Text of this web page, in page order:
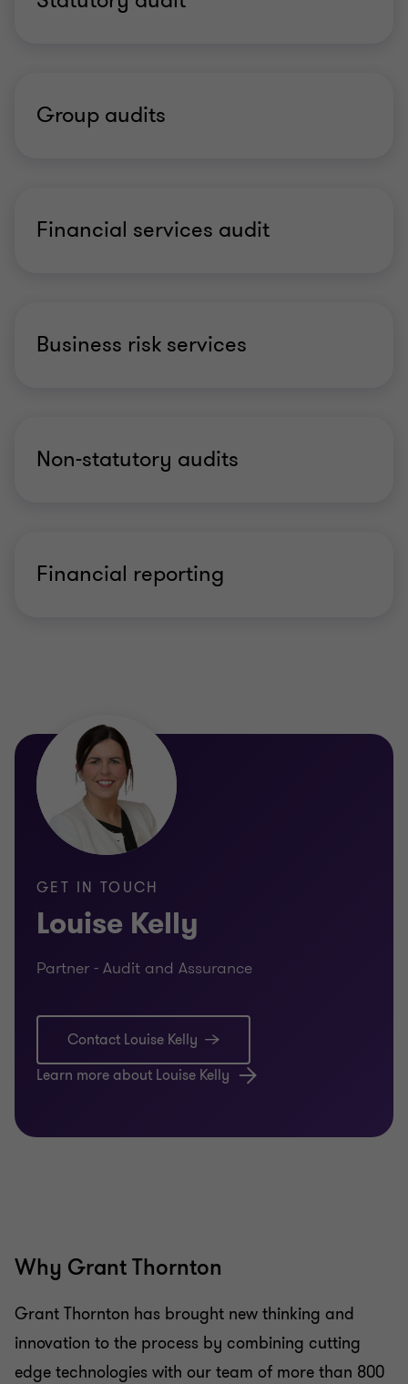
Group audits
Financial services audit
Business risk services
Non-statutory audits
Financial reporting
GET IN TOUCH
Louise Kelly
Partner - Audit and Assurance
Contact Louise Kelly
Learn more about Louise Kelly
Why Grant Thornton
Grant Thornton has brought new thinking and
innovation to the process by combining cutting
edge technologies with our team of more than 800